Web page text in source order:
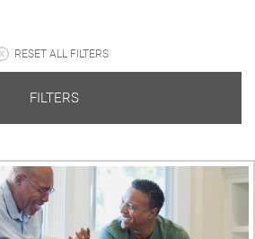
RESET ALL FILTERS
FILTERS